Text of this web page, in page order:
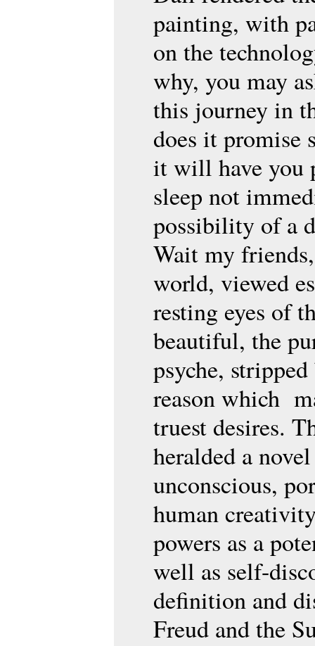
painting, with
on the
why, you may
this journey in
does it promise
it will have you
sleep not
possibility of a
Wait my
world, viewed
resting eyes of
beautiful, the
psyche,
reason which
truest desires.
heralded a
unconscious,
human
powers as a
well as self-
definition and
Freud and the